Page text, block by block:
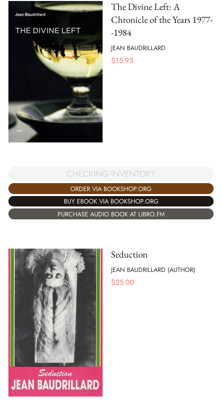
The Divine Left: A
Chronicle of the Years 1977-
-1984
JEAN BAUDRILLARD
$15.95
CHECKING INVENTORY
ORDER VIA BOOKSHOP.ORG
BUY EBOOK VIA BOOKSHOP.ORG
PURCHASE AUDIO BOOK AT LIBRO.FM
Seduction
JEAN BAUDRILLARD (AUTHOR)
$25.00